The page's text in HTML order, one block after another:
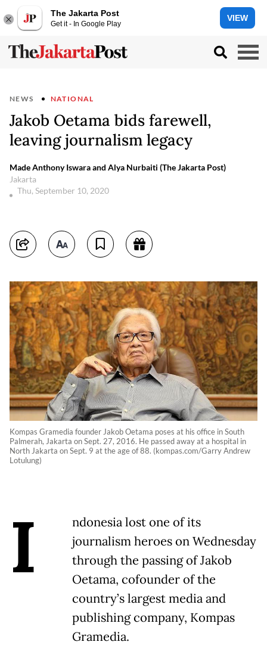
The Jakarta Post
Get it - In Google Play
VIEW
NEWS NATIONAL
Jakob Oetama bids farewell,
leaving journalism legacy
Made Anthony Iswara and Alya Nurbaiti (The Jakarta Post)
Jakarta
Thu, September 10, 2020
Kompas Gramedia founder Jakob Oetama poses at his office in South
Palmerah, Jakarta on Sept. 27, 2016. He passed away at a hospital in
North Jakarta on Sept. 9 at the age of 88. (kompas.com/Garry Andrew
Lotulung)
I
ndonesia lost one of its
journalism heroes on Wednesday
through the passing of Jakob
Oetama, cofounder of the
country’s largest media and
publishing company, Kompas
Gramedia.